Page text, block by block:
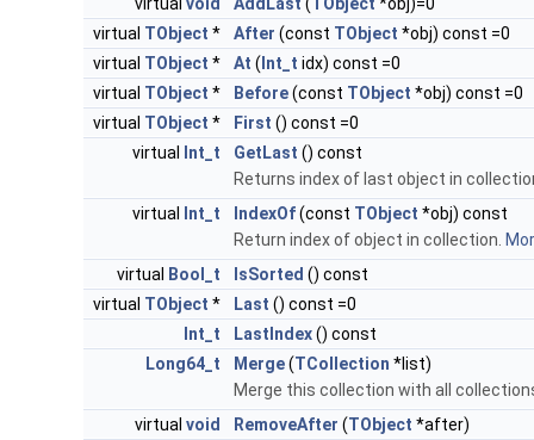
virtual TObject * After (const TObject *obj) const =0
virtual TObject * At ( Int_t idx) const =0
virtual TObject * Before(const TObject *obj) const =0
virtual TObject * First () const =0
virtual
Int_t GetLast () const
Returns index of last object in
virtual
Int_t IndexOf(const TObject *obj) const
Return index of object in collection.
virtual
Bool_t IsSorted () const
virtual TObject * Last () const =0
Int_t
LastIndex() const
Long64_t
Merge(TCollection *list)
Merge this collection with all
virtual void RemoveAfter (TObject *after)